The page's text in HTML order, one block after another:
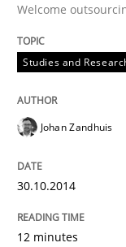
No Double
Written by
RE
Welcome
Studies and
Johan Zandhuis
30.10.2014
12 minutes